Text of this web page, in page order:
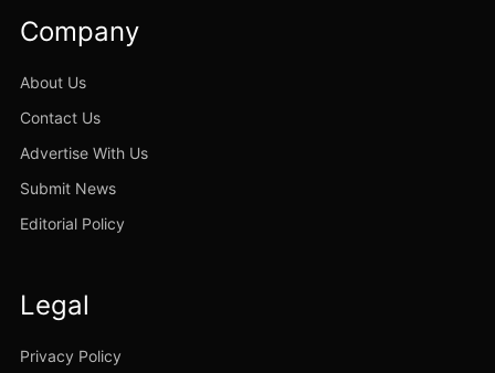
Company
About Us
Contact Us
Advertise With Us
Submit News
Editorial Policy
Legal
Privacy Policy